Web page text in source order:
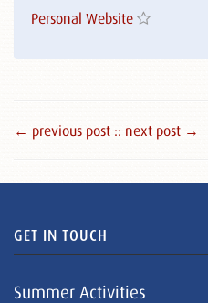
Personal Website
← previous post :: next post →
GET IN TOUCH
Summer Activities